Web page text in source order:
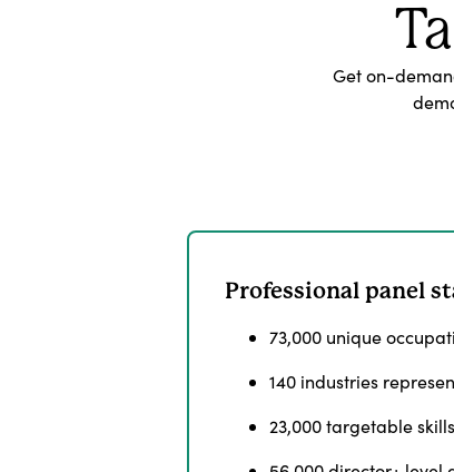
Get on-
Professional panel
73,000 unique
140 industries
23,000 targetable skills